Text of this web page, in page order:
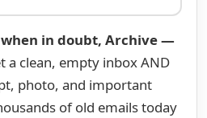
when in doubt, Archive —
a clean, empty inbox AND
photo, and important
of old emails today